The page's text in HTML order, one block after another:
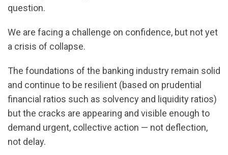
question.
We are facing a challenge on confidence, but not yet
a crisis of collapse.
The foundations of the banking industry remain solid
and continue to be resilient (based on prudential
financial ratios such as solvency and liquidity ratios)
but the cracks are appearing and visible enough to
demand urgent, collective action — not deflection,
not delay.